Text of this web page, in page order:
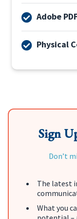
Adobe
Physical
Sign
Don’t
The latest
What you